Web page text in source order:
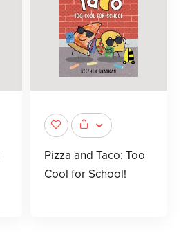
Pizza and Taco: Too
Cool for School!